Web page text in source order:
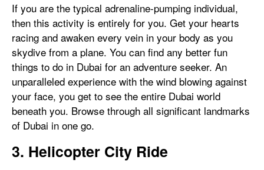
If you are the typical adrenaline-pumping individual,
then this activity is entirely for you. Get your hearts
racing and awaken every vein in your body as you
skydive from a plane. You can find any better fun
things to do in Dubai for an adventure seeker. An
unparalleled experience with the wind blowing against
your face, you get to see the entire Dubai world
beneath you. Browse through all significant landmarks
of Dubai in one go.
3. Helicopter City Ride